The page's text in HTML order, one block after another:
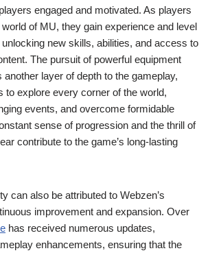
engaged and motivated. As players
of MU, they gain experience and level
new skills, abilities, and access to
The pursuit of powerful equipment
layer of depth to the gameplay,
to explore every corner of the world,
events, and overcome formidable
sense of progression and the thrill of
contribute to the game’s long-lasting
can also be attributed to Webzen’s
improvement and expansion. Over
has received numerous updates,
enhancements, ensuring that the